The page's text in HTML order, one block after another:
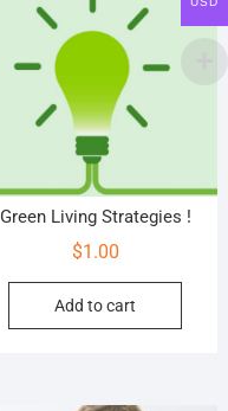
Green Living Strategies !
$1.00
Add to cart